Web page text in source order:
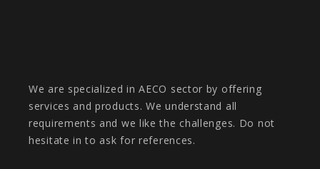
We are specialized in AECO sector by offering
services and products. We understand all
requirements and we like the challenges. Do not
hesitate in to ask for references.